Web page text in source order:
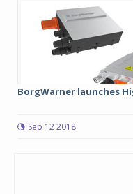
BorgWarner launches
Sep 12 2018